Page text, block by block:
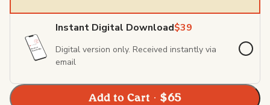
Instant Digital Download$39
Digital version only. Received instantly via
email
Add to Cart · $65